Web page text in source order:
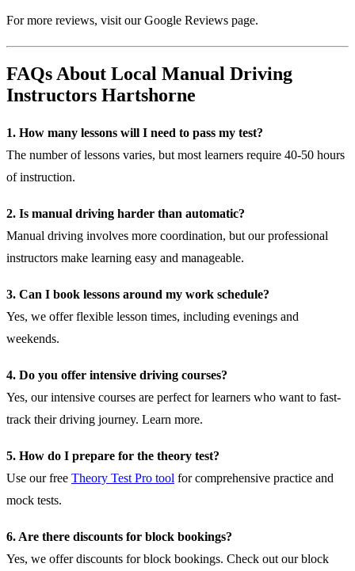
For more reviews, visit ourGoogle Reviews page.
FAQs About Local Manual Driving
Instructors Hartshorne
1. How many lessons will I need to pass my test?
The number of lessons varies, but most learners require 40-50 hours
of instruction.
2. Is manual driving harder than automatic?
Manual driving involves more coordination, but our professional
instructors make learning easy and manageable.
3. Can I book lessons around my work schedule?
Yes, we offer flexible lesson times, including evenings and
weekends.
4. Do you offer intensive driving courses?
Yes, our intensive courses are perfect for learners who want to fast-
track their driving journey. Learn more.
5. How do I prepare for the theory test?
Use our free Theory Test Pro tool for comprehensive practice and
mock tests.
6. Are there discounts for block bookings?
Yes, we offer discounts for block bookings. Check out our block